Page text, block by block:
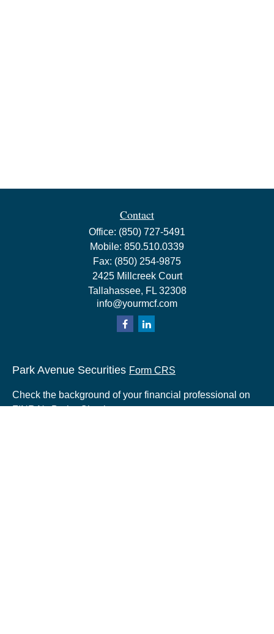
Contact
Office: (850) 727-5491
Mobile: 850.510.0339
Fax: (850) 254-9875
2425 Millcreek Court
Tallahassee, FL 32308
info@yourmcf.com
Park Avenue Securities Form CRS
Check the background of your financial professional on
FINRA'sBrokerCheck.